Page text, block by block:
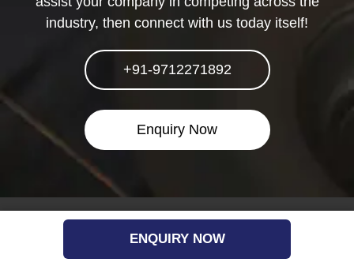
industry, then connect with us today itself!
+91-9712271892
Enquiry Now
ENQUIRY NOW